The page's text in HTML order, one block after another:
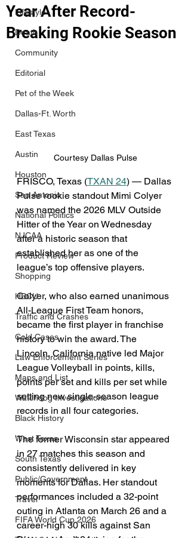
Lifestyle
Death
Community
Editorial
Pet of the Week
Dallas-Ft. Worth
East Texas
Austin
Houston
San Antonio
National Politics
NJCAA
Product Review
Shopping
HBCU
Traffic and Crashes
Cold Cases
Law Enforcement Series
Maps and List
Watchdog Investigations
Black History
West Texas
South Texas
Public/Government
Travel
FIFA World Cup 2026
Year After Record-
Breaking Rookie Season
Courtesy Dallas Pulse
FRISCO, Texas (TXAN 24) — Dallas
Pulse rookie standout Mimi Colyer
was named the 2026 MLV Outside
Hitter of the Year on Wednesday
after a historic season that
established her as one of the
league’s top offensive players.
Colyer, who also earned unanimous
All-League First Team honors,
became the first player in franchise
history to win the award. The
Lincoln, California native led Major
League Volleyball in points, kills,
points per set and kills per set while
setting new single-season league
records in all four categories.
The former Wisconsin star appeared
in 27 matches this season and
consistently delivered in key
moments for Dallas. Her standout
performances included a 32-point
outing in Atlanta on March 26 and a
career-high 30 kills against San